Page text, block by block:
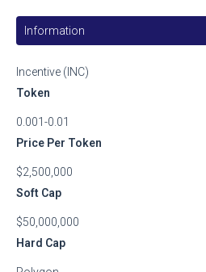
Information
Token
Incentive (INC)
Price Per Token
0.001-0.01
Soft Cap
$2,500,000
Hard Cap
$50,000,000